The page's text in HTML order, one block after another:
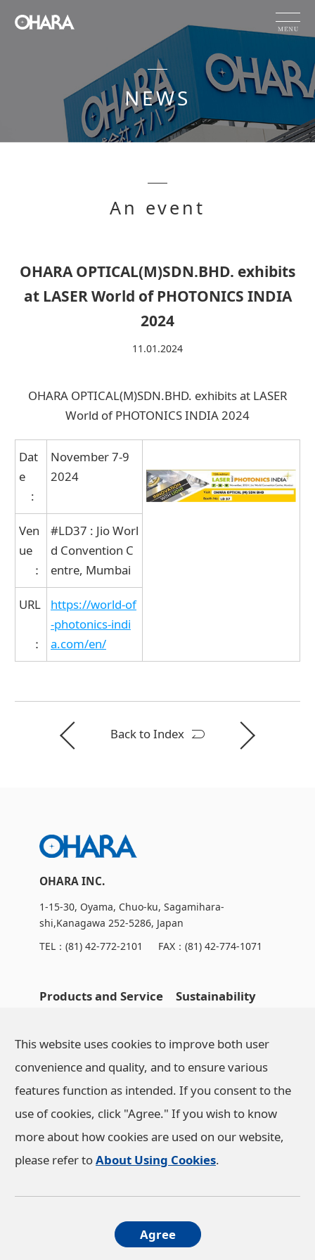
JP EN CN
Company Information
Sustainability
NEWS
Catalog Download
NEWS
An event
OHARA OPTICAL(M)SDN.BHD. exhibits
at LASER World of PHOTONICS INDIA
2024
11.01.2024
OHARA OPTICAL(M)SDN.BHD. exhibits at LASER
World of PHOTONICS INDIA 2024
Dat
e
:
November 7-9
2024
Ven
ue
：
#LD37 : Jio Worl
d Convention C
entre, Mumbai
URL
：
https://world-of
-photonics-indi
a.com/en/
Back to Index
OHARA INC.
1-15-30, Oyama, Chuo-ku, Sagamihara-
shi,Kanagawa 252-5286, Japan
TEL： (81) 42-772-2101 FAX：(81) 42-774-1071
Products and Service
OHARA's Technical
Capabilities
Sustainability
NEWS
About Using Cookies
Social Media Policy
This website uses cookies to improve both user
convenience and quality, and to ensure various
features function as intended. If you consent to the
use of cookies, click "Agree." If you wish to know
more about how cookies are used on our website,
please refer toAbout Using Cookies.
Agree